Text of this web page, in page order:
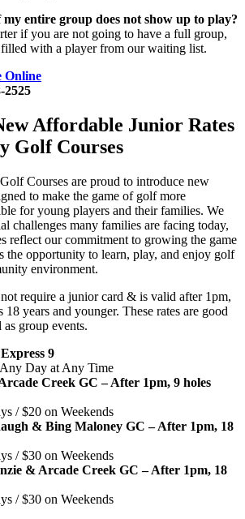
entire group does not show up to play?
if you are not going to have a full group,
filled with a player from our waiting list.
Online
2525
Affordable Junior Rates
Golf Courses
Courses are proud to introduce new
to make the game of golf more
for young players and their families. We
challenges many families are facing today,
reflect our commitment to growing the game
the opportunity to learn, play, and enjoy golf
environment.
require a junior card & is valid after 1pm,
years and younger. These rates are good
group events.
9
Day at Any Time
Creek GC – After 1pm, 9 holes
/ $20 on Weekends
& Bing Maloney GC – After 1pm, 18
/ $30 on Weekends
& Arcade Creek GC – After 1pm, 18
/ $30 on Weekends